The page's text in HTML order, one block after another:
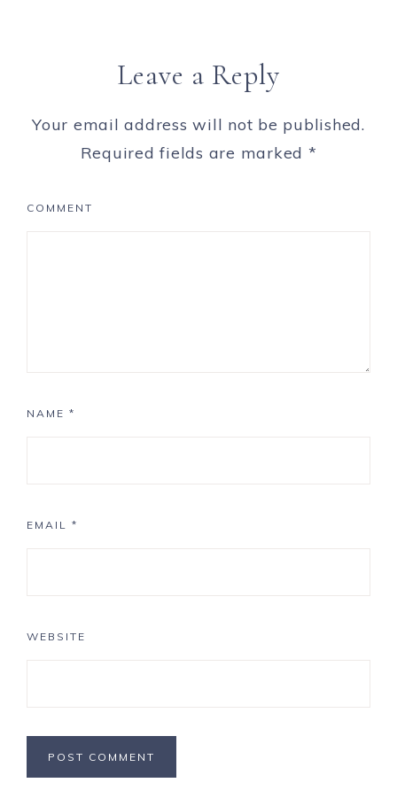
Leave a Reply
Your email address will not be published.
Required fields are marked *
COMMENT
NAME *
EMAIL *
WEBSITE